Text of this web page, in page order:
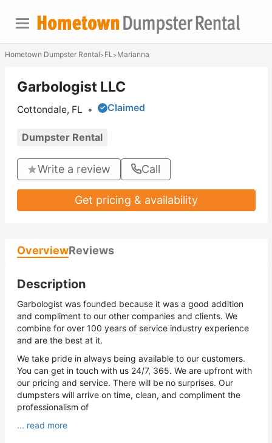
Hometown Dumpster Rental>FL>Marianna
Garbologist LLC
Cottondale, FL • Claimed
Dumpster Rental
Write a review Call
Get pricing & availability
OverviewReviews
Description
Garbologist was founded because it was a good addition
and compliment to our other companies and clients. We
combine for over 100 years of service industry experience
and are the best at it.
We take pride in always being available to our customers.
You can get in touch with us 24/7, 365. We are upfront with
our pricing and service. There will be no surprises. Our
dumpsters will arrive on time, clean, and compliment the
professionalism of
... read more